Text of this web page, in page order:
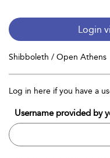
Login
Shibboleth / Open Athens
Log in here if you have a
Username provided by